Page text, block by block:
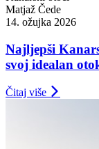
Matjaž Čede
14. ožujka 2026
Najljepši
svoj idealan
Čitaj više